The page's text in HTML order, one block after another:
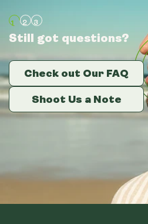
Still got questions?
Check out Our FAQ
Shoot Us a Note
Still got questions?
Check out Our FAQ
Shoot Us a Note
Still got questions?
Check out Our FAQ
Shoot Us a Note